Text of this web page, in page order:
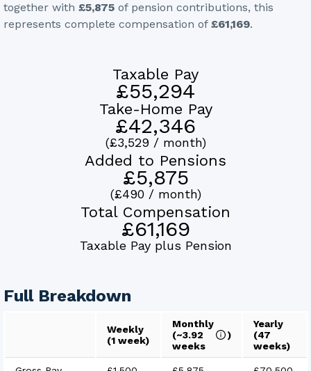
together with £5,875of pension contributions, this
represents complete compensation of £61,169.
Taxable Pay
£55,294
Take-Home Pay
£42,346
(£3,529 / month)
Added to Pensions
£5,875
(£490/ month)
Total Compensation
£61,169
Taxable Pay plus Pension
Full Breakdown
Weekly
(1 week)
Monthly
(~3.92
weeks
)
Yearly
(47
weeks)